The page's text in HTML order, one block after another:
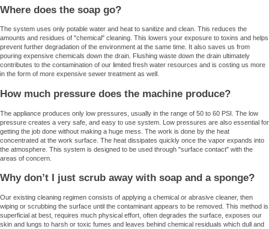
Where does the soap go?
The system uses only potable water and heat to sanitize and clean. This reduces the
amounts and residues of "chemical" cleaning. This lowers your exposure to toxins and helps
prevent further degradation of the environment at the same time. It also saves us from
pouring expensive chemicals down the drain. Flushing waste down the drain ultimately
contributes to the contamination of our limited fresh water resources and is costing us more
in the form of more expensive sewer treatment as well.
How much pressure does the machine produce?
The appliance produces only low pressures, usually in the range of 50 to 60 PSI. The low
pressure creates a very safe, and easy to use system. Low pressures are also essential for
getting the job done without making a huge mess. The work is done by the heat
concentrated at the work surface. The heat dissipates quickly once the vapor expands into
the atmosphere. This system is designed to be used through "surface contact" with the
areas of concern.
Why don’t I just scrub away with soap and a sponge?
Our existing cleaning regimen consists of applying a chemical or abrasive cleaner, then
wiping or scrubbing the surface until the contaminant appears to be removed. This method is
superficial at best, requires much physical effort, often degrades the surface, exposes our
skin and lungs to harsh or toxic fumes and leaves behind chemical residuals which dull and